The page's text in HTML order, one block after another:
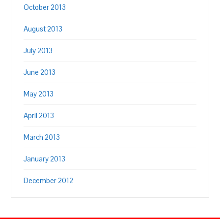
October 2013
August 2013
July 2013
June 2013
May 2013
April 2013
March 2013
January 2013
December 2012